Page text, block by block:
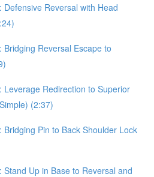
Defensive Reversal with Head
Bridging Reversal Escape to
Leverage Redirection to Superior
(2:37)
Bridging Pin to Back Shoulder Lock
Stand Up in Base to Reversal and